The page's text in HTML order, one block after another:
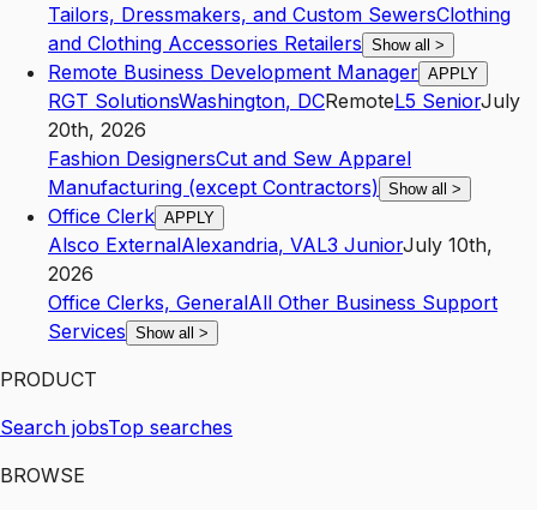
Tailors, Dressmakers, and Custom SewersClothing
and Clothing Accessories Retailers Show all >
Remote Business Development Manager APPLY
RGT SolutionsWashington, DCRemoteL5 SeniorJuly
20th, 2026
Fashion DesignersCut and Sew Apparel
Manufacturing (except Contractors) Show all >
Office Clerk APPLY
Alsco ExternalAlexandria, VAL3 JuniorJuly 10th,
2026
Office Clerks, GeneralAll Other Business Support
Services Show all >
PRODUCT
Search jobsTop searches
BROWSE